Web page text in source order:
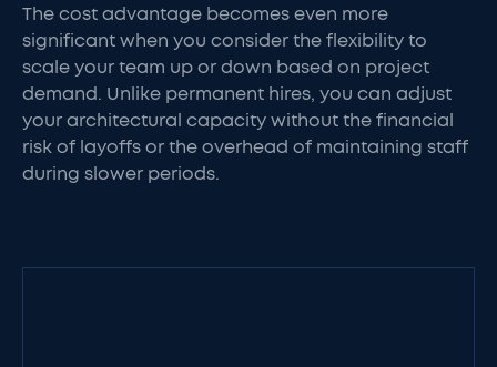
The cost advantage becomes even more
significant when you consider the flexibility to
scale your team up or down based on project
demand. Unlike permanent hires, you can adjust
your architectural capacity without the financial
risk of layoffs or the overhead of maintaining staff
during slower periods.